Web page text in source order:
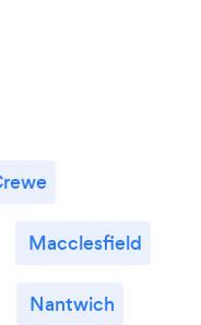
Macclesfield
Nantwich